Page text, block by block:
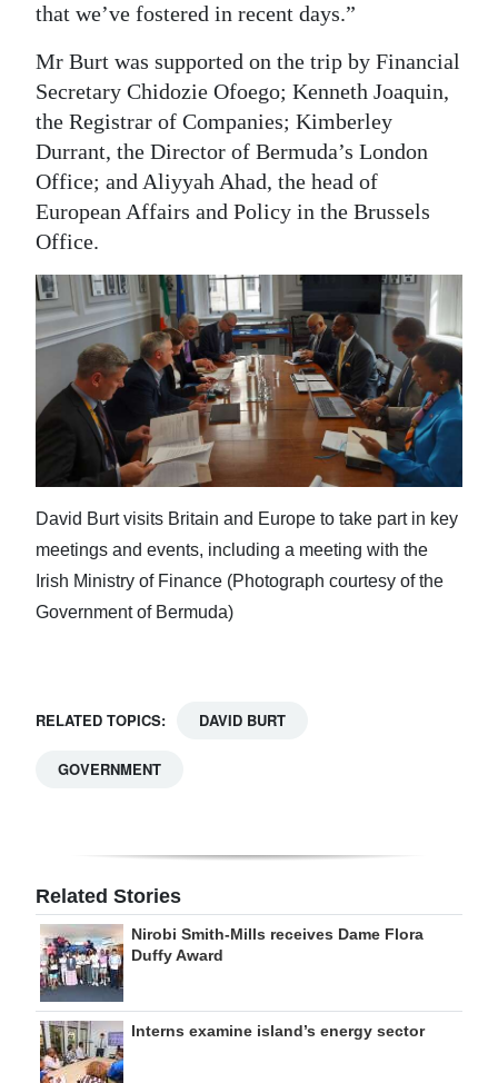
that we’ve fostered in recent days.”
Mr Burt was supported on the trip by Financial
Secretary Chidozie Ofoego; Kenneth Joaquin,
the Registrar of Companies; Kimberley
Durrant, the Director of Bermuda’s London
Office; and Aliyyah Ahad, the head of
European Affairs and Policy in the Brussels
Office.
David Burt visits Britain and Europe to take part in key
meetings and events, including a meeting with the
Irish Ministry of Finance (Photograph courtesy of the
Government of Bermuda)
RELATED TOPICS: DAVID BURT
GOVERNMENT
Related Stories
Nirobi Smith-Mills receives Dame Flora
Duffy Award
Interns examine island’s energy sector